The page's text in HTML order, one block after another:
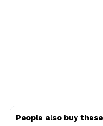
People also buy these